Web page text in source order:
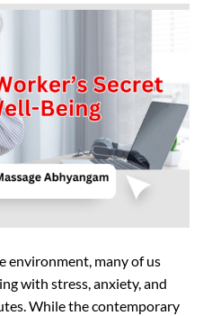
environment, many of us
with stress, anxiety, and
While the contemporary